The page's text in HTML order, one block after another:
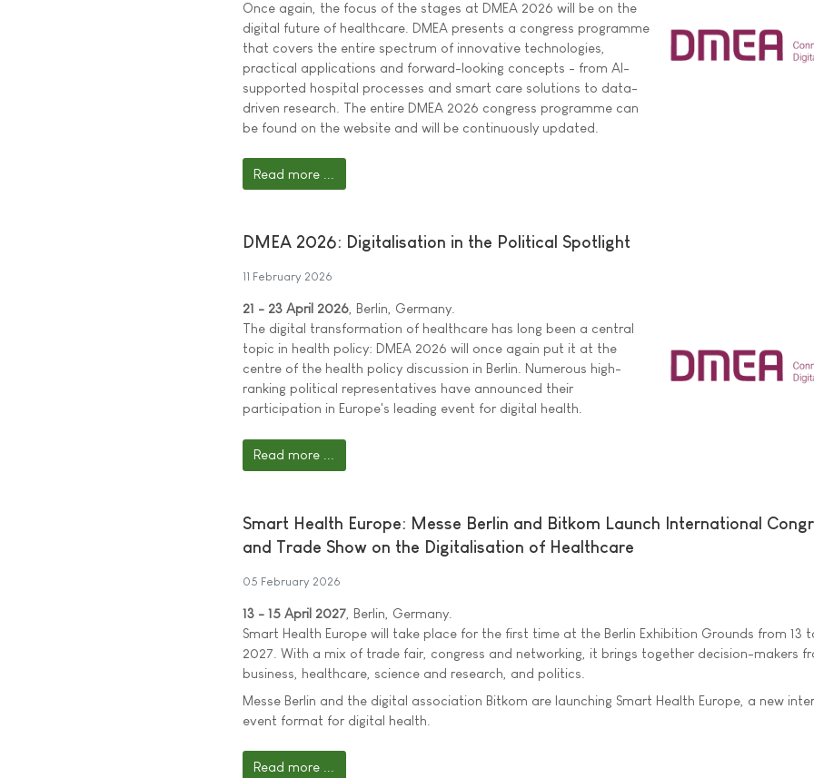
Once again, the focus of the stages at DMEA 2026 will be on the
digital future of healthcare. DMEA presents a congress programme
that covers the entire spectrum of innovative technologies,
practical applications and forward-looking concepts - from AI-
supported hospital processes and smart care solutions to data-
driven research. The entire DMEA 2026 congress programme can
be found on the website and will be continuously updated.
Read more ...
DMEA 2026: Digitalisation in the Political Spotlight
11 February 2026
21 - 23 April 2026 , Berlin, Germany.
The digital transformation of healthcare has long been a central
topic in health policy: DMEA 2026 will once again put it at the
centre of the health policy discussion in Berlin. Numerous high-
ranking political representatives have announced their
participation in Europe's leading event for digital health.
Read more ...
Smart Health Europe: Messe Berlin and Bitkom Launch International
and Trade Show on the Digitalisation of Healthcare
05 February 2026
13 - 15 April 2027 , Berlin, Germany.
Smart Health Europe will take place for the first time at the Berlin Exhibition Grounds from 13
2027. With a mix of trade fair, congress and networking, it brings together decision-makers
business, healthcare, science and research, and politics.
Messe Berlin and the digital association Bitkom are launching Smart Health Europe, a new
event format for digital health.
Read more ...